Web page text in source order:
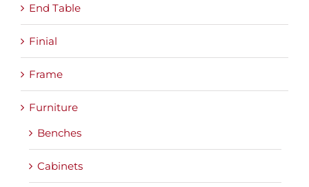
End Table
Finial
Frame
Furniture
Benches
Cabinets